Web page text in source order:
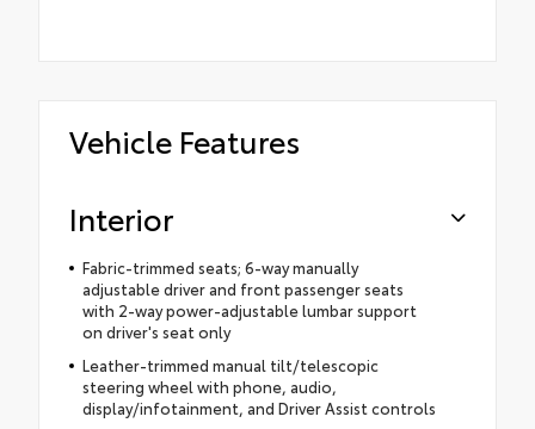
Vehicle Features
Interior
Fabric-trimmed seats; 6-way manually
adjustable driver and front passenger seats
with 2-way power-adjustable lumbar support
on driver's seat only
Leather-trimmed manual tilt/telescopic
steering wheel with phone, audio,
display/infotainment, and Driver Assist controls